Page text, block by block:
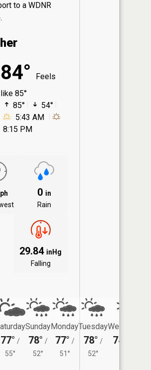
to a WDNR
84°
Feels
like 85°
85°
54°
5:43 AM
8:15 PM
0 in
Rain
29.84 inHg
Falling
77° /
55°
Sunday
78° /
52°
Monday
77° /
51°
Tuesday
78° /
52°
Wednesday
74°